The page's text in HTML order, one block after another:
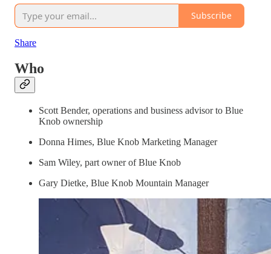
Subscribe
Share
Who
Scott Bender, operations and business advisor to Blue
Knob ownership
Donna Himes, Blue Knob Marketing Manager
Sam Wiley, part owner of Blue Knob
Gary Dietke, Blue Knob Mountain Manager